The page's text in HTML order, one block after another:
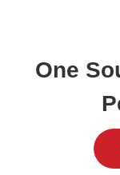
One